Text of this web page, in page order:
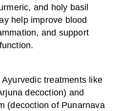
and holy basil
help improve blood
and support
Ayurvedic treatments like
decoction) and
(decoction of Punarnava